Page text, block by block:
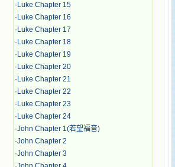
· Luke Chapter 15
· Luke Chapter 16
· Luke Chapter 17
· Luke Chapter 18
· Luke Chapter 19
· Luke Chapter 20
· Luke Chapter 21
· Luke Chapter 22
· Luke Chapter 23
· Luke Chapter 24
·John Chapter 1(若望福音)
·John Chapter 2
·John Chapter 3